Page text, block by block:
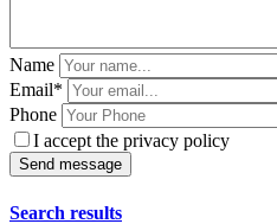
Name
Email*
Phone
I accept the privacy policy
Search results